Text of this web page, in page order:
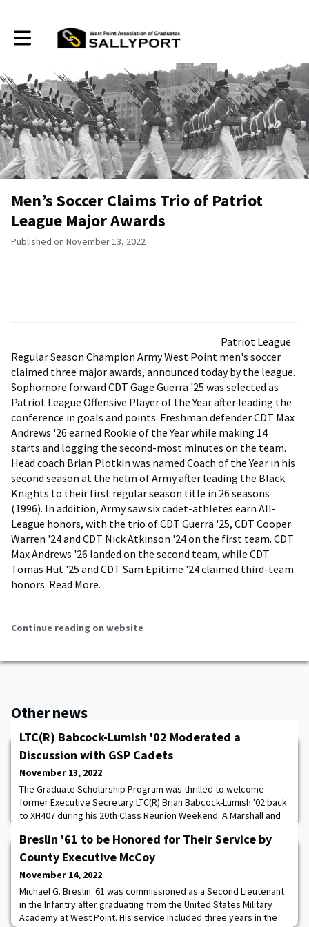
Toggle main navigation
Men’s Soccer Claims Trio of Patriot
League Major Awards
Published on November 13, 2022
Patriot League
Regular Season Champion Army West Point men's soccer
claimed three major awards, announced today by the league.
Sophomore forward CDT Gage Guerra '25 was selected as
Patriot League Offensive Player of the Year after leading the
conference in goals and points. Freshman defender CDT Max
Andrews '26 earned Rookie of the Year while making 14
starts and logging the second-most minutes on the team.
Head coach Brian Plotkin was named Coach of the Year in his
second season at the helm of Army after leading the Black
Knights to their first regular season title in 26 seasons
(1996). In addition, Army saw six cadet-athletes earn All-
League honors, with the trio of CDT Guerra '25, CDT Cooper
Warren '24 and CDT Nick Atkinson '24 on the first team. CDT
Max Andrews '26 landed on the second team, while CDT
Tomas Hut '25 and CDT Sam Epitime '24 claimed third-team
honors. Read More.
Continue reading on website
Other news
LTC(R) Babcock-Lumish '02 Moderated a
Discussion with GSP Cadets
November 13, 2022
The Graduate Scholarship Program was thrilled to welcome
former Executive Secretary LTC(R) Brian Babcock-Lumish '02 back
to XH407 during his 20th Class Reunion Weekend. A Marshall and
director of the General David H. Petraeus Center for Emerging
Leaders at the Institute for the Study of War, educating civilian
leaders on national securi
Breslin '61 to be Honored for Their Service by
County Executive McCoy
November 14, 2022
Michael G. Breslin '61 was commissioned as a Second Lieutenant
in the Infantry after graduating from the United States Military
Academy at West Point. His service included three years in the